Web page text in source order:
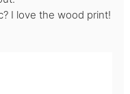
I love the wood print!